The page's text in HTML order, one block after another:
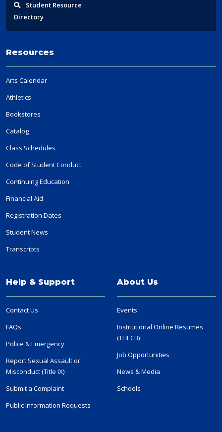
Student Resource
Directory
Resources
Arts Calendar
Athletics
Bookstores
Catalog
Class Schedules
Code of Student Conduct
Continuing Education
Financial Aid
Registration Dates
Student News
Transcripts
Help & Support
Contact Us
FAQs
Police & Emergency
Report Sexual Assault or
Misconduct (Title IX)
Submit a Complaint
Public Information Requests
About Us
Events
Institutional Online Resumes
(THECB)
Job Opportunities
News & Media
Schools